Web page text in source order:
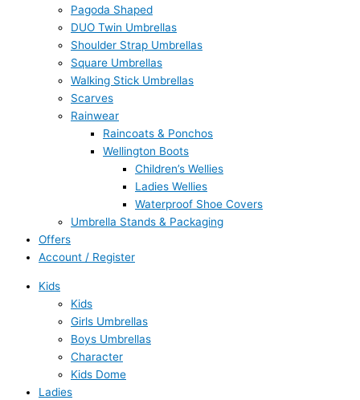
Pagoda Shaped
DUO Twin Umbrellas
Shoulder Strap Umbrellas
Square Umbrellas
Walking Stick Umbrellas
Scarves
Rainwear
Raincoats & Ponchos
Wellington Boots
Children’s Wellies
Ladies Wellies
Waterproof Shoe Covers
Umbrella Stands & Packaging
Offers
Account / Register
Kids
Kids
Girls Umbrellas
Boys Umbrellas
Character
Kids Dome
Ladies